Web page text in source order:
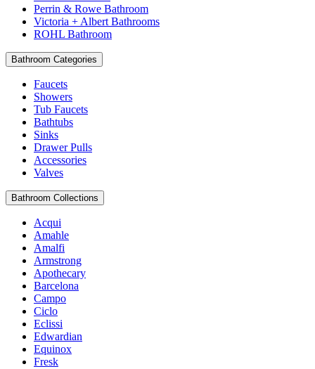
Perrin & Rowe Bathroom
Victoria + Albert Bathrooms
ROHL Bathroom
Bathroom Categories
Faucets
Showers
Tub Faucets
Bathtubs
Sinks
Drawer Pulls
Accessories
Valves
Bathroom Collections
Acqui
Amahle
Amalfi
Armstrong
Apothecary
Barcelona
Campo
Ciclo
Eclissi
Edwardian
Equinox
Fresk